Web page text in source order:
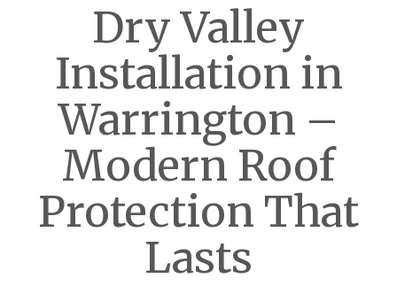
Dry Valley
Installation in
Warrington –
Modern Roof
Protection That
Lasts